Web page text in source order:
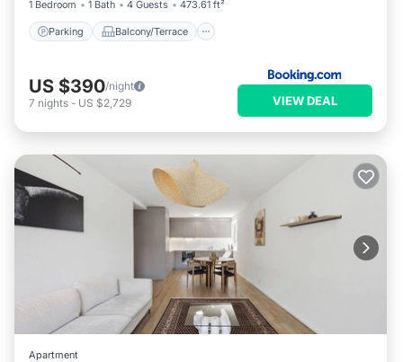
1 Bedroom 1 Bath 4 Guests 473.61 ft²
Parking Balcony/Terrace
US $390/night
7 nights - US $2,729 VIEW DEAL
Apartment